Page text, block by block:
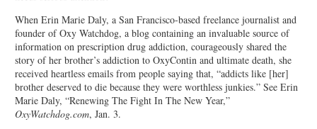
When Erin Marie Daly, a San Francisco-based freelance journalist and
founder of Oxy Watchdog, a blog containing an invaluable source of
information on prescription drug addiction, courageously shared the
story of her brother’s addiction to OxyContin and ultimate death, she
received heartless emails from people saying that, “addicts like [her]
brother deserved to die because they were worthless junkies.” See Erin
Marie Daly, “Renewing The Fight In The New Year,”
OxyWatchdog.com, Jan. 3.